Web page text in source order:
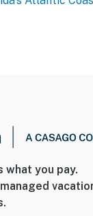
smart lock
what you pay.